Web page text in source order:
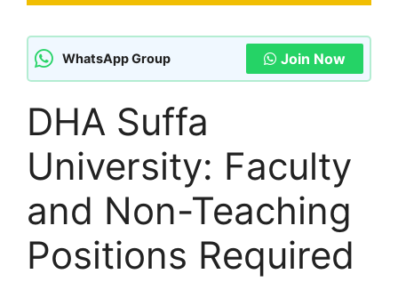
WhatsApp Group Join Now
DHA Suffa
University: Faculty
and Non-Teaching
Positions Required